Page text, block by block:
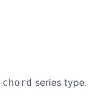
chord series type.